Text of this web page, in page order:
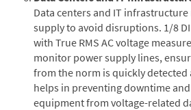
Data centers and IT
supply to avoid disruptions. 1/8
with True RMS AC voltage
monitor power supply lines,
from the norm is quickly detected
helps in preventing downtime
equipment from voltage-related